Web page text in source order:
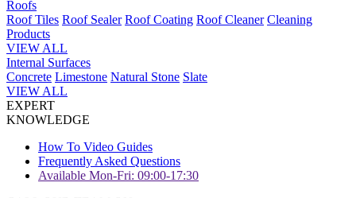
Roofs
Roof Tiles Roof Sealer Roof Coating Roof Cleaner Cleaning
Products
VIEW ALL
Internal Surfaces
Concrete Limestone Natural Stone Slate
VIEW ALL
EXPERT
KNOWLEDGE
How To Video Guides
Frequently Asked Questions
Available Mon-Fri: 09:00-17:30